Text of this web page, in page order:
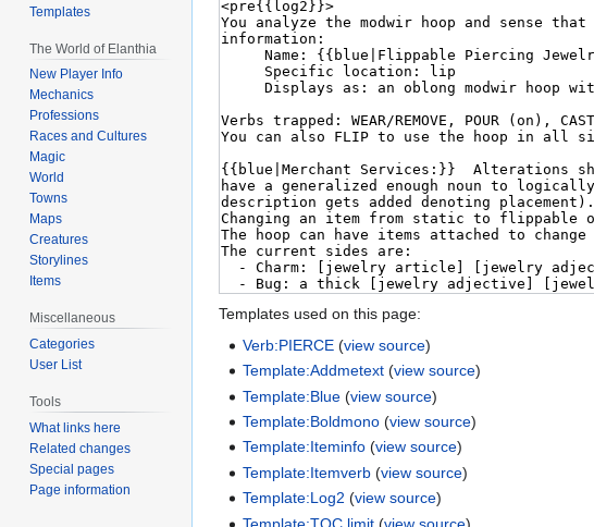
Templates used on this page:
Verb:PIERCE (view source)
Template:Addmetext (view source)
Template:Blue (view source)
Template:Boldmono (view source)
Template:Iteminfo (view source)
Template:Itemverb (view source)
Template:Log2 (view source)
Template:TOC limit (view source)
Templates
The World of Elanthia
New Player Info
Mechanics
Professions
Races and Cultures
Magic
World
Towns
Maps
Creatures
Storylines
Items
Miscellaneous
Categories
User List
Tools
What links here
Related changes
Special pages
Page information